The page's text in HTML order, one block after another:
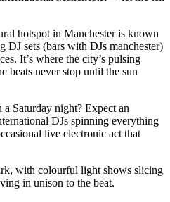
hotspot in Manchester is known
DJ sets (bars with DJs manchester)
It’s where the city’s pulsing
beats never stop until the sun
Saturday night? Expect an
DJs spinning everything
live electronic act that
with colourful light shows slicing
in unison to the beat.